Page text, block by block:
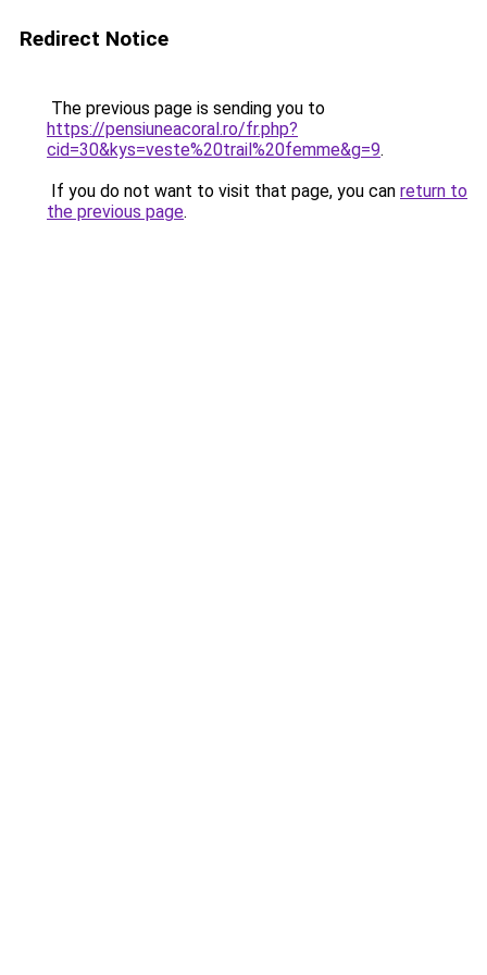
Redirect Notice
The previous page is sending you to
https://pensiuneacoral.ro/fr.php?
cid=30&kys=veste%20trail%20femme&g=9.
If you do not want to visit that page, you can return to
the previous page.